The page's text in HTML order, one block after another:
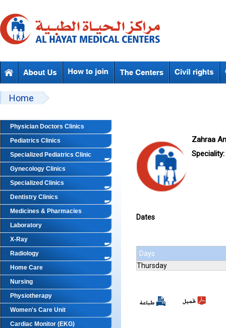
Beyond Designs You are here
Home
Physician Doctors Clinics
Pediatrics Clinics
Specialized Pediatrics Clinic
Gynecology Clinics
Specialized Clinics
Dentistry Clinics
Medicines & Pharmacies
Laboratory
X-Ray
Radiology
Home Care
Nursing
Physiotherapy
Women's Care Unit
Cardiac Monitor (EKG)
Zahraa
Speciality:
Dates
Days
Thursday